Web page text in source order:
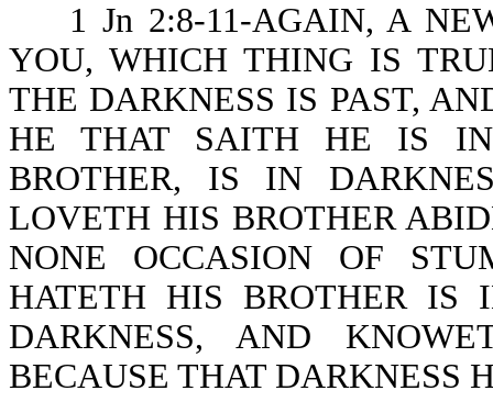
1 Jn 2:8-11-AGAIN, A
YOU, WHICH THING IS
THE DARKNESS IS PAST,
HE THAT SAITH HE IS
BROTHER, IS IN
LOVETH HIS BROTHER
NONE OCCASION OF
HATETH HIS BROTHER IS
DARKNESS, AND
BECAUSE THAT DARKNESS